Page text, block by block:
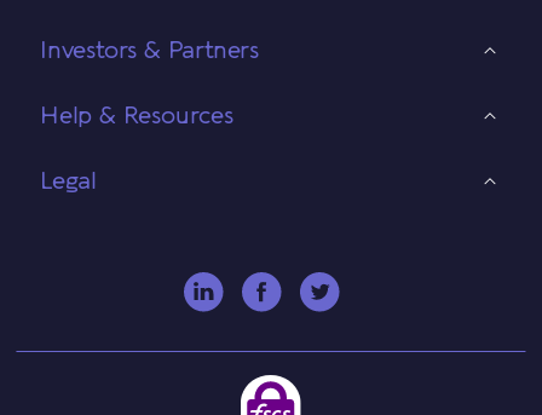
Investors & Partners
Help & Resources
Legal